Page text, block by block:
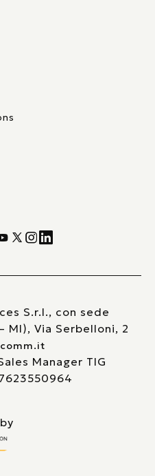
S.r.l., con sede
MI), Via Serbelloni, 2
Manager TIG